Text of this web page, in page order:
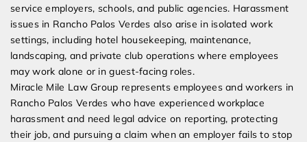
service employers, schools, and public agencies. Harassment
issues in Rancho Palos Verdes also arise in isolated work
settings, including hotel housekeeping, maintenance,
landscaping, and private club operations where employees
may work alone or in guest-facing roles.
Miracle Mile Law Group represents employees and workers in
Rancho Palos Verdes who have experienced workplace
harassment and need legal advice on reporting, protecting
their job, and pursuing a claim when an employer fails to stop